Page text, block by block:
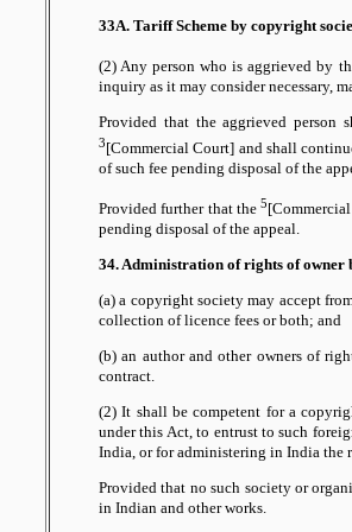
33A. Tariff Scheme by copyright
(2) Any person who is aggrieved by
inquiry as it may consider necessary,
Provided that the aggrieved person
3[Commercial Court] and shall
of such fee pending disposal of the
Provided further that the5
pending disposal of the appeal.
34. Administration of rights of owner
(a) a copyright society may accept
collection of licence fees or both; and
(b) an author and other owners of
contract.
(2) It shall be competent for a
under this Act, to entrust to such
India, or for administering in India the
Provided that no such society or
in Indian and other works.